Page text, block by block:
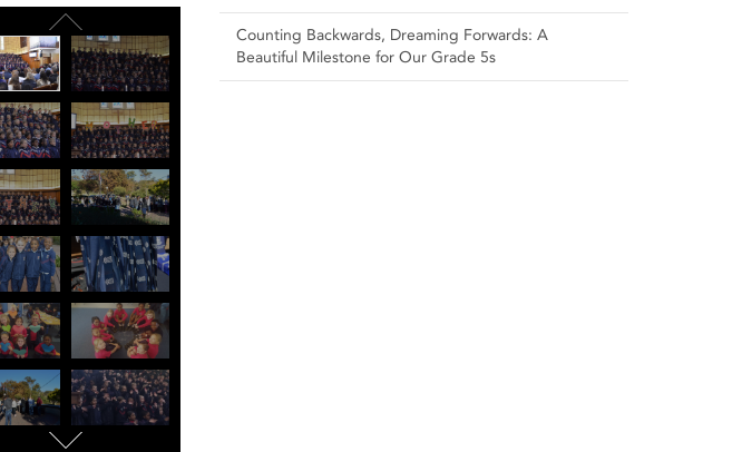
Counting Backwards, Dreaming Forwards: A
Beautiful Milestone for Our Grade 5s